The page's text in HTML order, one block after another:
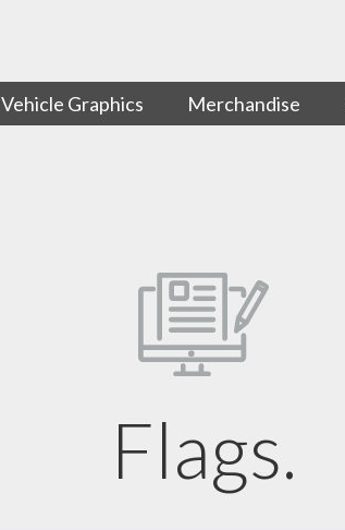
Vehicle Graphics Merchandise
Flags.